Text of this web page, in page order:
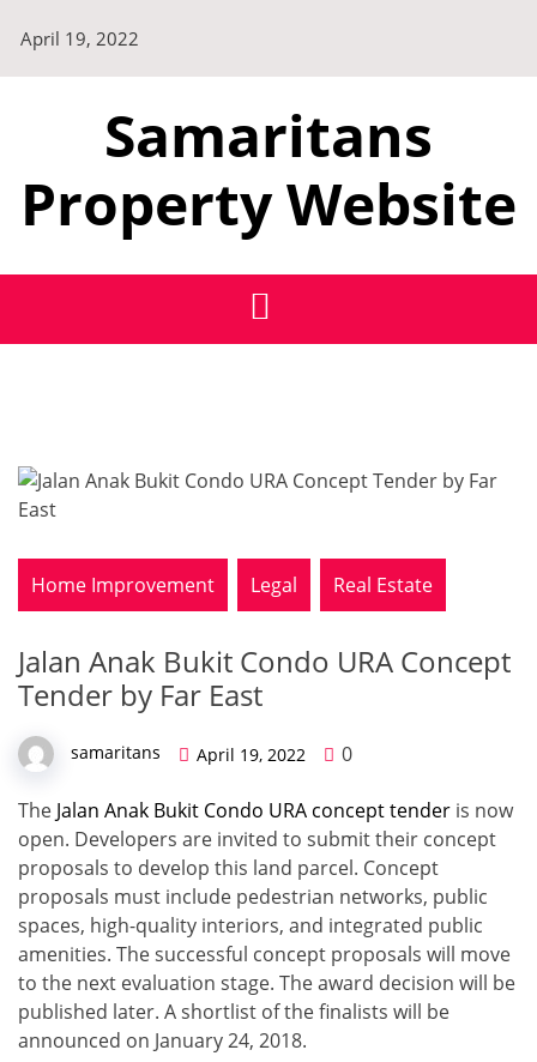
content
April 19, 2022
Samaritans
Property Website
Home Improvement Legal Real Estate
Jalan Anak Bukit Condo URA Concept
Tender by Far East
samaritans April 19, 2022 0
The Jalan Anak Bukit Condo URA concept tender is now
open. Developers are invited to submit their concept
proposals to develop this land parcel. Concept
proposals must include pedestrian networks, public
spaces, high-quality interiors, and integrated public
amenities. The successful concept proposals will move
to the next evaluation stage. The award decision will be
published later. A shortlist of the finalists will be
announced on January 24, 2018.